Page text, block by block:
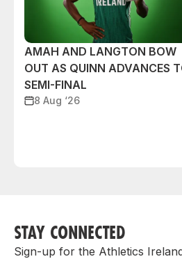
AMAH AND LANGTON BOW
OUT AS QUINN ADVANCES
SEMI-FINAL
8 Aug ‘26
STAY CONNECTED
Sign-up for the Athletics